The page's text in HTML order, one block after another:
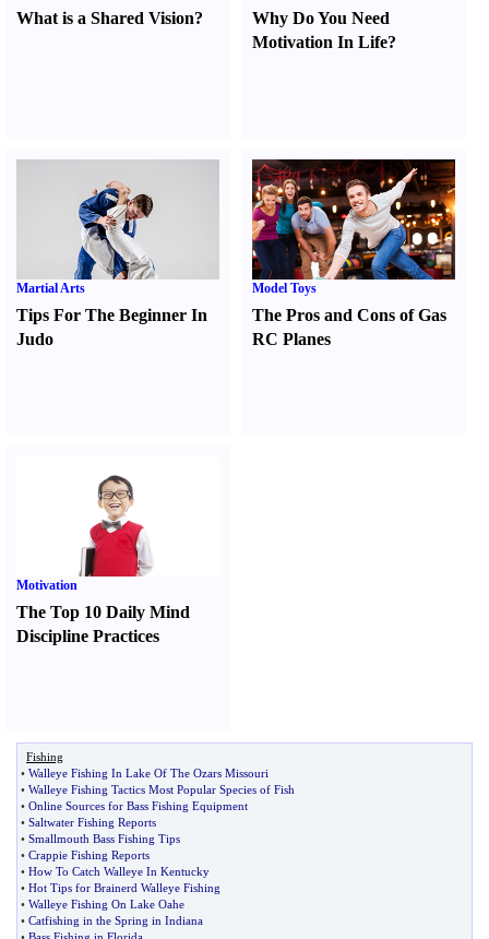
What is a Shared Vision?
Why Do You Need
Motivation In Life?
Martial Arts
Tips For The Beginner In
Judo
Model Toys
The Pros and Cons of Gas
RC Planes
Motivation
The Top 10 Daily Mind
Discipline Practices
Fishing
• Walleye Fishing In Lake Of The Ozars Missouri
• Walleye Fishing Tactics Most Popular Species of Fish
• Online Sources for Bass Fishing Equipment
• Saltwater Fishing Reports
• Smallmouth Bass Fishing Tips
• Crappie Fishing Reports
• How To Catch Walleye In Kentucky
• Hot Tips for Brainerd Walleye Fishing
• Walleye Fishing On Lake Oahe
• Catfishing in the Spring in Indiana